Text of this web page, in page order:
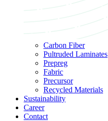
Carbon Fiber
Pultruded Laminates
Prepreg
Fabric
Precursor
Recycled Materials
Sustainability
Career
Contact